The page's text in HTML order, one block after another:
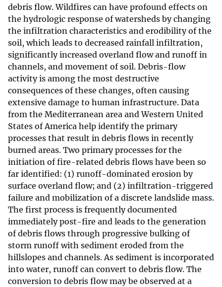
debris flow. Wildfires can have profound effects on
the hydrologic response of watersheds by changing
the infiltration characteristics and erodibility of the
soil, which leads to decreased rainfall infiltration,
significantly increased overland flow and runoff in
channels, and movement of soil. Debris-flow
activity is among the most destructive
consequences of these changes, often causing
extensive damage to human infrastructure. Data
from the Mediterranean area and Western United
States of America help identify the primary
processes that result in debris flows in recently
burned areas. Two primary processes for the
initiation of fire-related debris flows have been so
far identified: (1) runoff-dominated erosion by
surface overland flow; and (2) infiltration-triggered
failure and mobilization of a discrete landslide mass.
The first process is frequently documented
immediately post-fire and leads to the generation
of debris flows through progressive bulking of
storm runoff with sediment eroded from the
hillslopes and channels. As sediment is incorporated
into water, runoff can convert to debris flow. The
conversion to debris flow may be observed at a